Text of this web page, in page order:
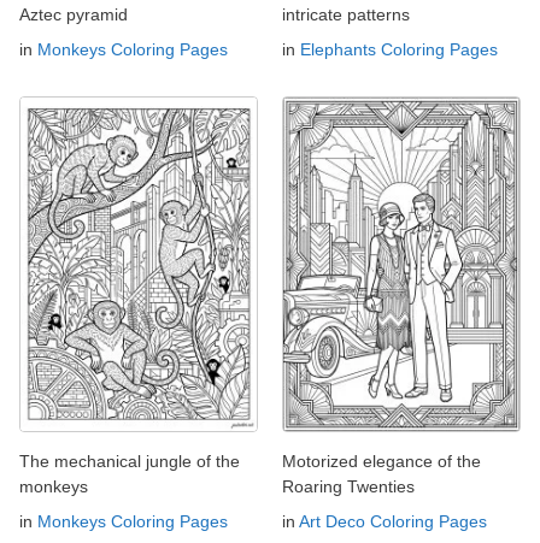
Aztec pyramid
in Monkeys Coloring Pages
intricate patterns
in Elephants Coloring Pages
The mechanical jungle of the
monkeys
in Monkeys Coloring Pages
Motorized elegance of the
Roaring Twenties
in Art Deco Coloring Pages